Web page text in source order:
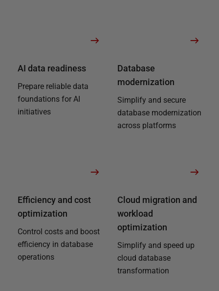
AI data readiness
Prepare reliable data
foundations for AI
initiatives
Database
modernization
Simplify and secure
database modernization
across platforms
Efficiency and cost
optimization
Control costs and boost
efficiency in database
operations
Cloud migration and
workload
optimization
Simplify and speed up
cloud database
transformation